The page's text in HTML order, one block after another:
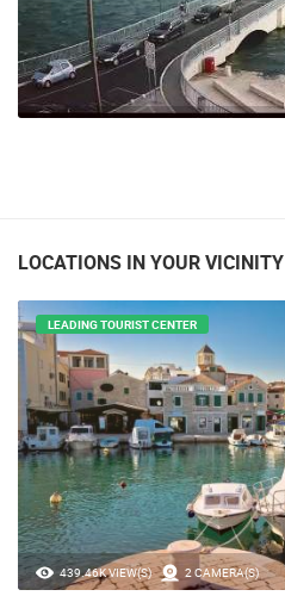
LOCATIONS IN YOUR VICINITY
439.46K VIEW(S) 2 CAMERA(S)
LEADING TOURIST CENTER